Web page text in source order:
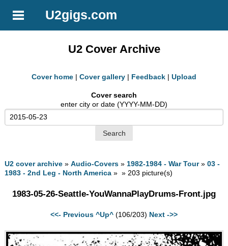
U2gigs.com
U2 Cover Archive
Cover home | Cover gallery | Feedback | Upload
Cover search
enter city or date (YYYY-MM-DD)
U2 cover archive »Audio-Covers » 1982-1984 - War Tour»03 -
1983 - 2nd Leg - North America » » 203 picture(s)
1983-05-26-Seattle-YouWannaPlayDrums-Front.jpg
<<- Previous ^Up^ (106/203) Next ->>